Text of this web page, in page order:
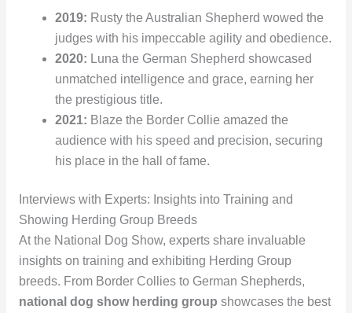
2019: Rusty the Australian Shepherd wowed the
judges with his impeccable agility and obedience.
2020: Luna the German Shepherd showcased
unmatched intelligence and grace, earning her
the prestigious title.
2021: Blaze the Border Collie amazed the
audience with his speed and precision, securing
his place in the hall of fame.
Interviews with Experts: Insights into Training and
Showing Herding Group Breeds
At the National Dog Show, experts share invaluable
insights on training and exhibiting Herding Group
breeds. From Border Collies to German Shepherds,
national dog show herding group showcases the best